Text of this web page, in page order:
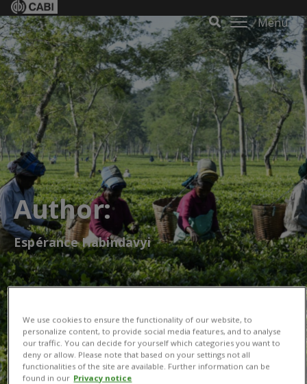
Menu
Author:
Espérance Habindavyi
We use cookies to ensure the functionality of our website, to
personalize content, to provide social media features, and to analyse
our traffic. You can decide for yourself which categories you want to
deny or allow. Please note that based on your settings not all
functionalities of the site are available. Further information can be
found in our Privacy notice